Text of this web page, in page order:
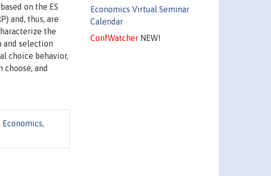
Economics Virtual Seminar
Calendar
ConfWatcherNEW!
on the ES
and, thus, are
the
and selection
choice behavior,
and
Economics,